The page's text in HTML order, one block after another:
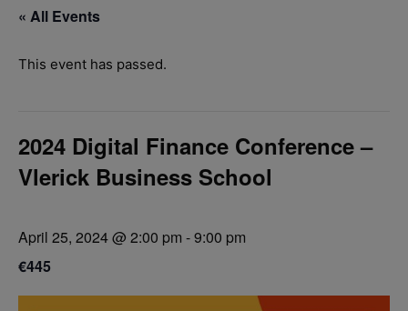
« All Events
This event has passed.
2024 Digital Finance Conference –
Vlerick Business School
April 25, 2024 @ 2:00 pm -9:00 pm
€445